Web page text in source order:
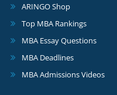
ARINGO Shop
Top MBA Rankings
MBA Essay Questions
MBA Deadlines
MBA Admissions Videos